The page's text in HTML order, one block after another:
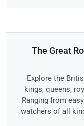
The Great
Explore the
kings, queens,
Ranging from
watchers of all